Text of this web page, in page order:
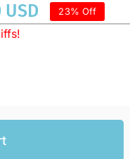
Hats
Hats
23% Off